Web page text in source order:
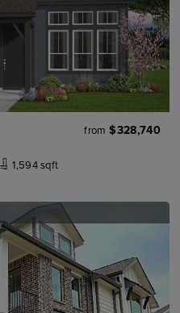
from $328,740
1,594 sqft